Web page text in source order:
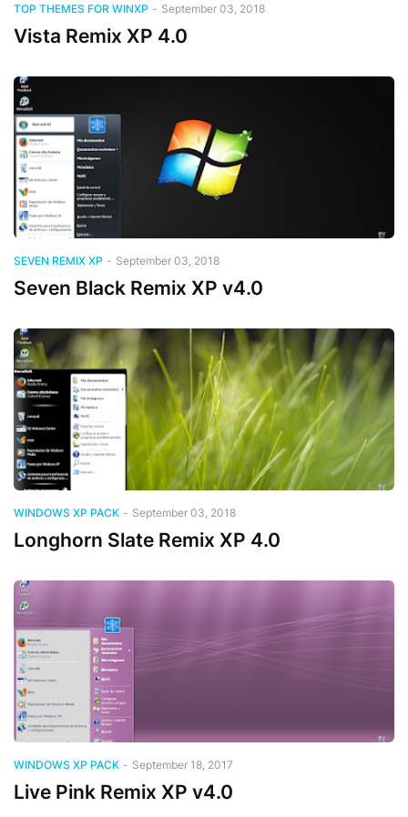
TOP THEMES FOR WINXP - September 03, 2018
Vista Remix XP 4.0
SEVEN REMIX XP - September 03, 2018
Seven Black Remix XP v4.0
WINDOWS XP PACK - September 03, 2018
Longhorn Slate Remix XP 4.0
WINDOWS XP PACK - September 18, 2017
Live Pink Remix XP v4.0